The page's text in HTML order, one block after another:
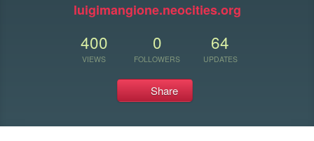
luigimangione.neocities.org
400
VIEWS
0
FOLLOWERS
64
UPDATES
Share